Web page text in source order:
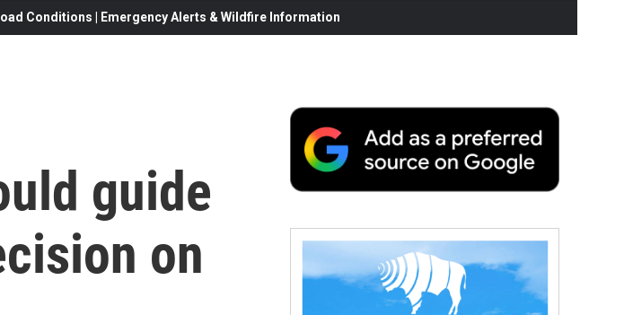
Conditions | Emergency Alerts & Wildfire Information
guide
on